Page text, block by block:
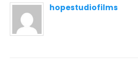
hopestudiofilms